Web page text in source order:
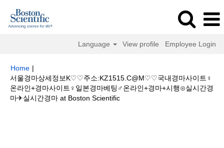
Language View profile Employee Login
Home |
서울경마상세정보K♡♡주소:KZ1515.C@M♡♡국내경마사이트♀
온라인+경마사이트♀일본경마베팅♂온라인+경마+시행⊙실시간경
마✈실시간경마 at Boston Scientific(current